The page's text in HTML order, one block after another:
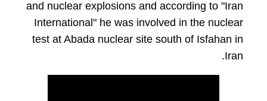
and nuclear explosions and according to "Iran
International" he was involved in the nuclear
test at Abada nuclear site south of Isfahan in
Iran.